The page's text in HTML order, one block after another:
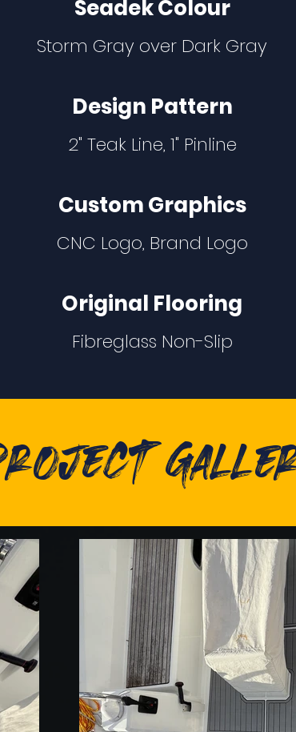
Seadek Colour
Storm Gray over Dark Gray
Design Pattern
2" Teak Line, 1" Pinline
Custom Graphics
CNC Logo, Brand Logo
Original Flooring
Fibreglass Non-Slip